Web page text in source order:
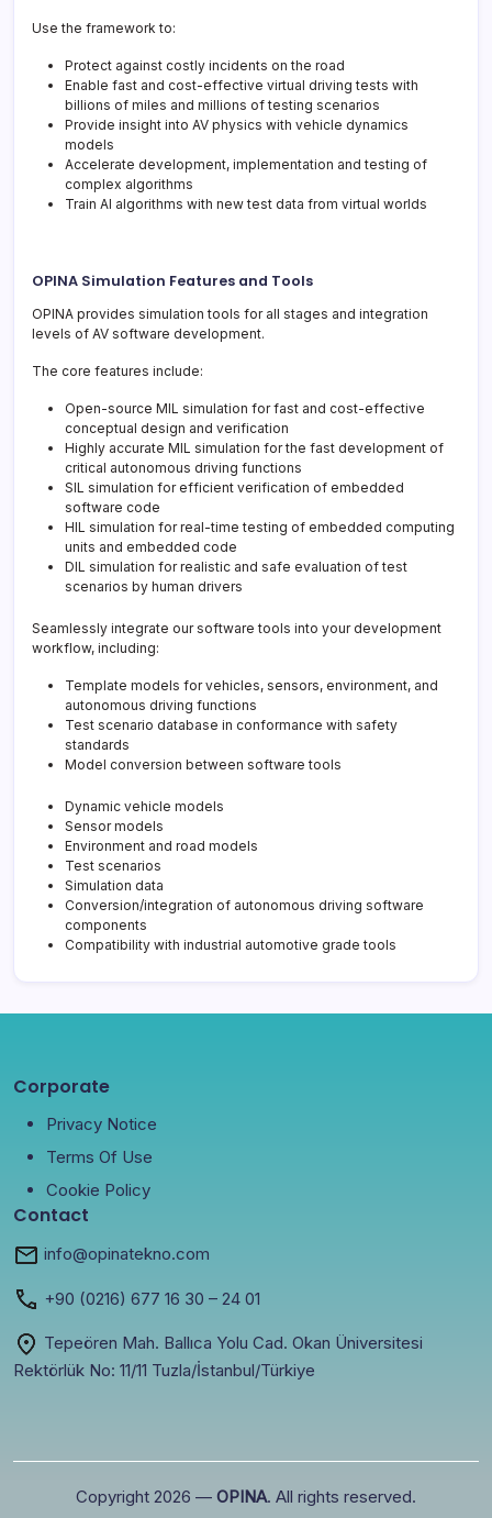
Use the framework to:
Protect against costly incidents on the road
Enable fast and cost-effective virtual driving tests with
billions of miles and millions of testing scenarios
Provide insight into AV physics with vehicle dynamics
models
Accelerate development, implementation and testing of
complex algorithms
Train AI algorithms with new test data from virtual worlds
OPINA Simulation Features and Tools
OPINA provides simulation tools for all stages and integration
levels of AV software development.
The core features include:
Open-source MIL simulation for fast and cost-effective
conceptual design and verification
Highly accurate MIL simulation for the fast development of
critical autonomous driving functions
SIL simulation for efficient verification of embedded
software code
HIL simulation for real-time testing of embedded computing
units and embedded code
DIL simulation for realistic and safe evaluation of test
scenarios by human drivers
Seamlessly integrate our software tools into your development
workflow, including:
Template models for vehicles, sensors, environment, and
autonomous driving functions
Test scenario database in conformance with safety
standards
Model conversion between software tools
Dynamic vehicle models
Sensor models
Environment and road models
Test scenarios
Simulation data
Conversion/integration of autonomous driving software
components
Compatibility with industrial automotive grade tools
Corporate
Privacy Notice
Terms Of Use
Cookie Policy
Contact
info@opinatekno.com
+90 (0216) 677 16 30 – 24 01
Tepeören Mah. Ballıca Yolu Cad. Okan Üniversitesi
Rektörlük No: 11/11 Tuzla/İstanbul/Türkiye
Copyright 2026 — OPINA. All rights reserved.